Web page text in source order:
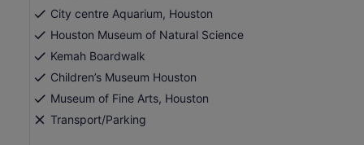
City centre Aquarium, Houston
Houston Museum of Natural Science
Kemah Boardwalk
Children’s Museum Houston
Museum of Fine Arts, Houston
Transport/Parking